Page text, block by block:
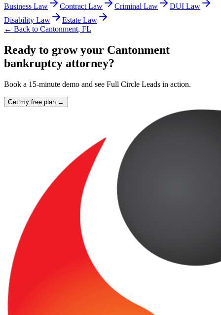
Business Law Contract Law Criminal Law
DUI Law
Disability Law
Estate Law
← Back to Cantonment, FL
Ready to grow your Cantonment
bankruptcy attorney?
Book a 15-minute demo and see Full Circle Leads in action.
Get my free plan →